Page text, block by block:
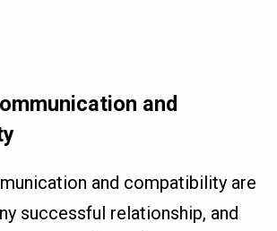
and
and compatibility are
successful relationship, and